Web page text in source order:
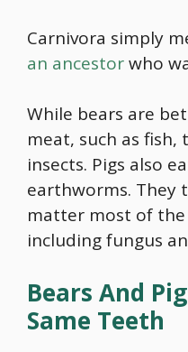
Carnivora simply
an ancestorwho
While bears are
meat, such as
insects. Pigs also
earthworms. They
matter most of
including fungus
Bears And
Same Teeth